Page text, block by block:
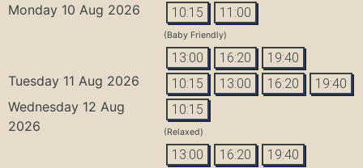
Monday 10 Aug 2026 10:15 11:00
(Baby Friendly)
13:00 16:20 19:40
Tuesday 11 Aug 2026 10:15 13:00 16:20 19:40
Wednesday 12 Aug
2026
10:15
(Relaxed)
13:00 16:20 19:40